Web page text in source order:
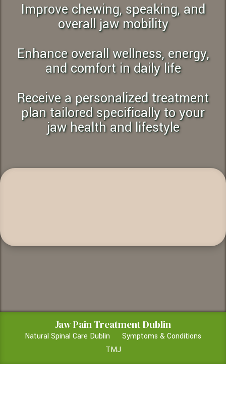
Improve chewing, speaking, and
overall jaw mobility
Enhance overall wellness, energy,
and comfort in daily life
Receive a personalized treatment
plan tailored specifically to your
jaw health and lifestyle
Jaw Pain Treatment Dublin
Natural Spinal Care Dublin
Symptoms & Conditions
TMJ